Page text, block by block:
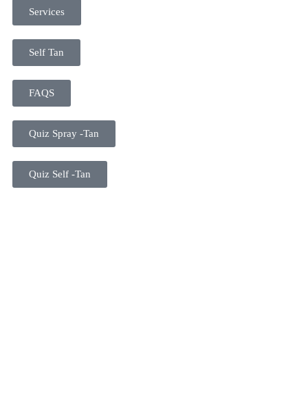
Services
Self Tan
FAQS
Quiz Spray -Tan
Quiz Self -Tan